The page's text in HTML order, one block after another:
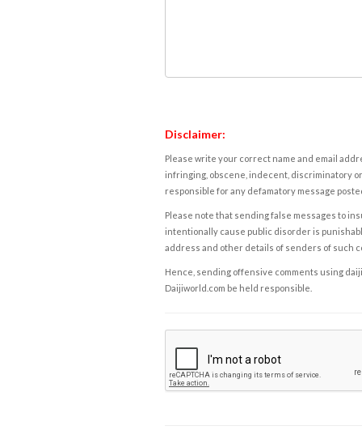
Disclaimer:
Please write your correct name and email
infringing, obscene, indecent, discriminatory
responsible for any defamatory message
Please note that sending false messages to
intentionally cause public disorder is
address and other details of senders of such
Hence, sending offensive comments using
Daijiworld.com be held responsible.